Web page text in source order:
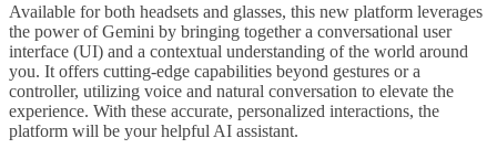
Available for both headsets and glasses, this new platform leverages
the power of Gemini by bringing together a conversational user
interface (UI) and a contextual understanding of the world around
you. It offers cutting-edge capabilities beyond gestures or a
controller, utilizing voice and natural conversation to elevate the
experience. With these accurate, personalized interactions, the
platform will be your helpful AI assistant.